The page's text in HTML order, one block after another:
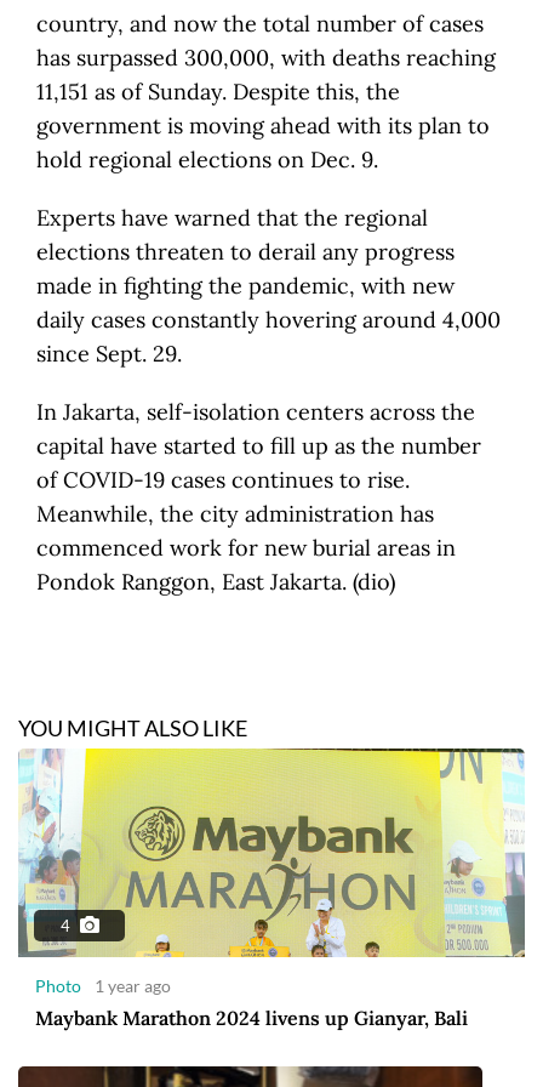
country, and now the total number of cases
has surpassed 300,000, with deaths reaching
11,151 as of Sunday. Despite this, the
government is moving ahead with its plan to
hold regional elections on Dec. 9.
Experts have warned that the regional
elections threaten to derail any progress
made in fighting the pandemic, with new
daily cases constantly hovering around 4,000
since Sept. 29.
In Jakarta, self-isolation centers across the
capital have started to fill up as the number
of COVID-19 cases continues to rise.
Meanwhile, the city administration has
commenced work for new burial areas in
Pondok Ranggon, East Jakarta. (dio)
YOU MIGHT ALSO LIKE
4
Photo 1 year ago
Maybank Marathon 2024 livens up Gianyar, Bali